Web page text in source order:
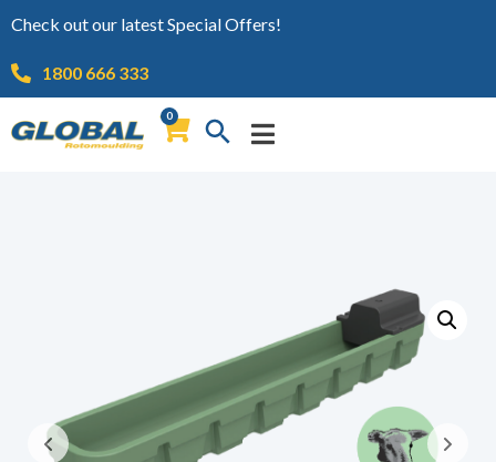
Check out our latest Special Offers!
1800 666 333
0